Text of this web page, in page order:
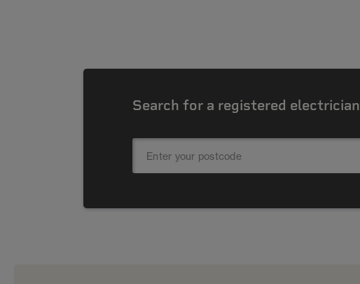
Search for a registered electrician